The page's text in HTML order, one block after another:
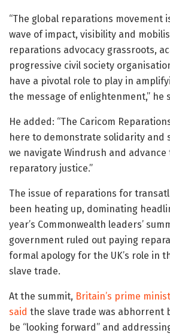
“The global reparations movement
wave of impact, visibility and
reparations advocacy grassroots,
progressive civil society
have a pivotal role to play in
the message of enlightenment,” he
He added: “The Caricom
here to demonstrate solidarity and
we navigate Windrush and
reparatory justice.”
The issue of reparations for
been heating up, dominating
year’s Commonwealth leaders’
government ruled out paying
formal apology for the UK’s role in
slave trade.
At the summit, Britain’s prime
said the slave trade was abhorrent
be “looking forward” and